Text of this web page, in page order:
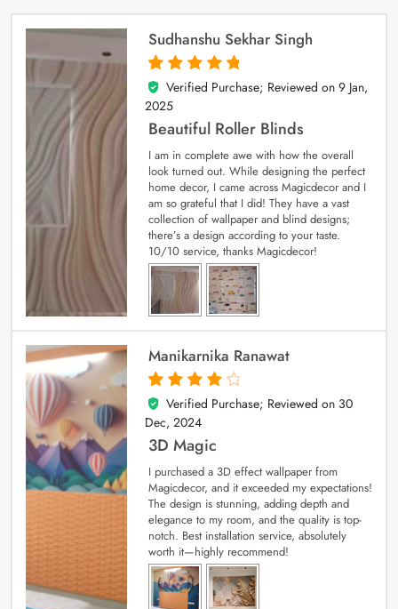
Sudhanshu Sekhar Singh
5
out of 5
Verified Purchase; Reviewed on 9 Jan,
2025
Beautiful Roller Blinds
I am in complete awe with how the overall
look turned out. While designing the perfect
home decor, I came across Magicdecor and I
am so grateful that I did! They have a vast
collection of wallpaper and blind designs;
there’s a design according to your taste.
10/10 service, thanks Magicdecor!
Manikarnika Ranawat
4
out of 5
Verified Purchase; Reviewed on 30
Dec, 2024
3D Magic
I purchased a 3D effect wallpaper from
Magicdecor, and it exceeded my expectations!
The design is stunning, adding depth and
elegance to my room, and the quality is top-
notch. Best installation service, absolutely
worth it—highly recommend!